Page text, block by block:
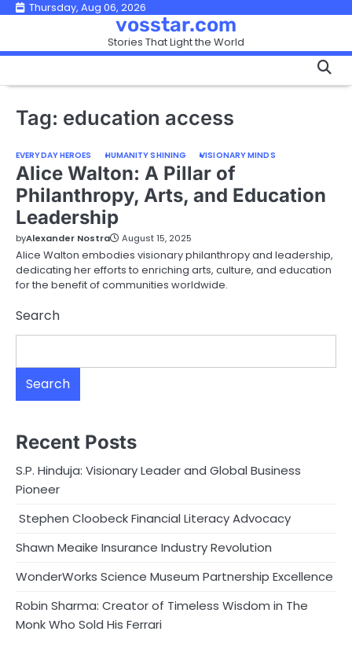
Skip Thursday, Aug 06, 2026
vosstar.com
Stories That Light the World
Tag: education access
EVERYDAY HEROES HUMANITY SHINING VISIONARY MINDS
Alice Walton: A Pillar of
Philanthropy, Arts, and Education
Leadership
byAlexander Nostra August 15, 2025
Alice Walton embodies visionary philanthropy and leadership,
dedicating her efforts to enriching arts, culture, and education
for the benefit of communities worldwide.
Search
Search
Recent Posts
S.P. Hinduja: Visionary Leader and Global Business
Pioneer
Stephen Cloobeck Financial Literacy Advocacy
Shawn Meaike Insurance Industry Revolution
WonderWorks Science Museum Partnership Excellence
Robin Sharma: Creator of Timeless Wisdom in The
Monk Who Sold His Ferrari